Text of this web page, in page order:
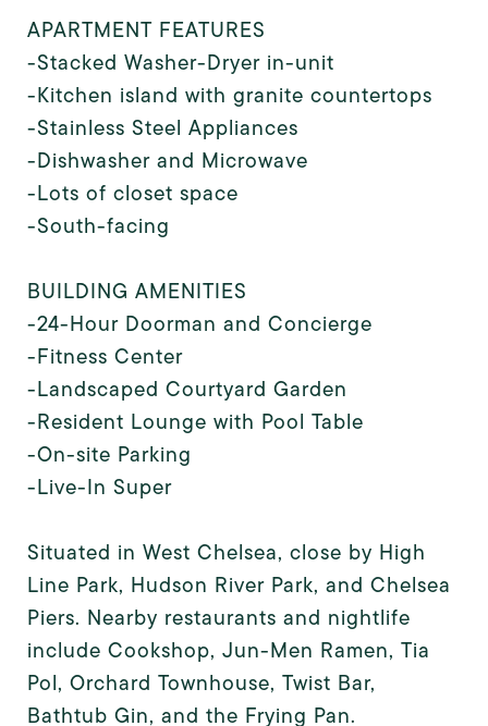
APARTMENT FEATURES
-Stacked Washer-Dryer in-unit
-Kitchen island with granite countertops
-Stainless Steel Appliances
-Dishwasher and Microwave
-Lots of closet space
-South-facing
BUILDING AMENITIES
-24-Hour Doorman and Concierge
-Fitness Center
-Landscaped Courtyard Garden
-Resident Lounge with Pool Table
-On-site Parking
-Live-In Super
Situated in West Chelsea, close by High
Line Park, Hudson River Park, and Chelsea
Piers. Nearby restaurants and nightlife
include Cookshop, Jun-Men Ramen, Tia
Pol, Orchard Townhouse, Twist Bar,
Bathtub Gin, and the Frying Pan.